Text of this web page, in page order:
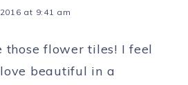
at 9:41 am
those flower tiles! I feel
beautiful in a